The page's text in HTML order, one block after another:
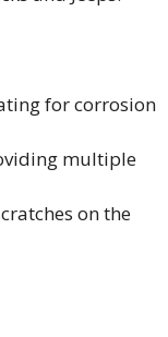
for corrosion
multiple
on the